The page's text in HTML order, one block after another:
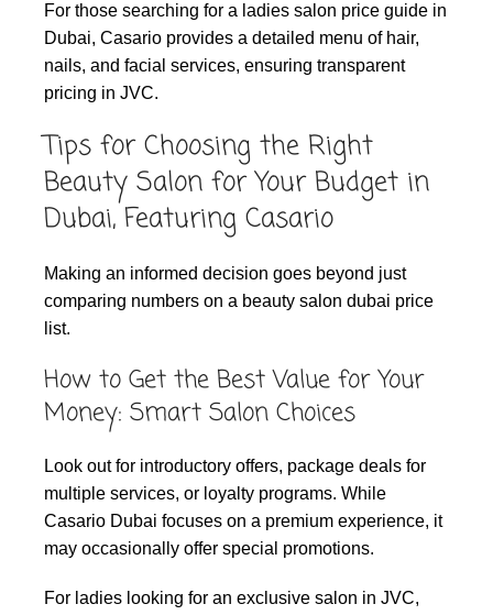
For those searching for a ladies salon price guide in
Dubai, Casario provides a detailed menu of hair,
nails, and facial services, ensuring transparent
pricing in JVC.
Tips for Choosing the Right
Beauty Salon for Your Budget in
Dubai, Featuring Casario
Making an informed decision goes beyond just
comparing numbers on a beauty salon dubai price
list.
How to Get the Best Value for Your
Money: Smart Salon Choices
Look out for introductory offers, package deals for
multiple services, or loyalty programs. While
Casario Dubai focuses on a premium experience, it
may occasionally offer special promotions.
For ladies looking for an exclusive salon in JVC,